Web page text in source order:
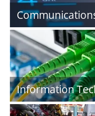
Information